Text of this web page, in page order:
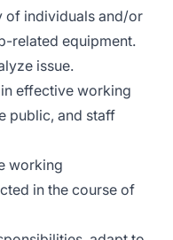
of individuals and/or
related equipment.
issue.
effective working
public, and staff
working
in the course of